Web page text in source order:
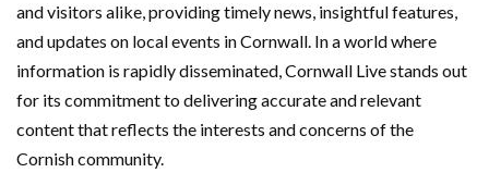
and visitors alike, providing timely news, insightful features,
and updates on local events in Cornwall. In a world where
information is rapidly disseminated, Cornwall Live stands out
for its commitment to delivering accurate and relevant
content that reflects the interests and concerns of the
Cornish community.